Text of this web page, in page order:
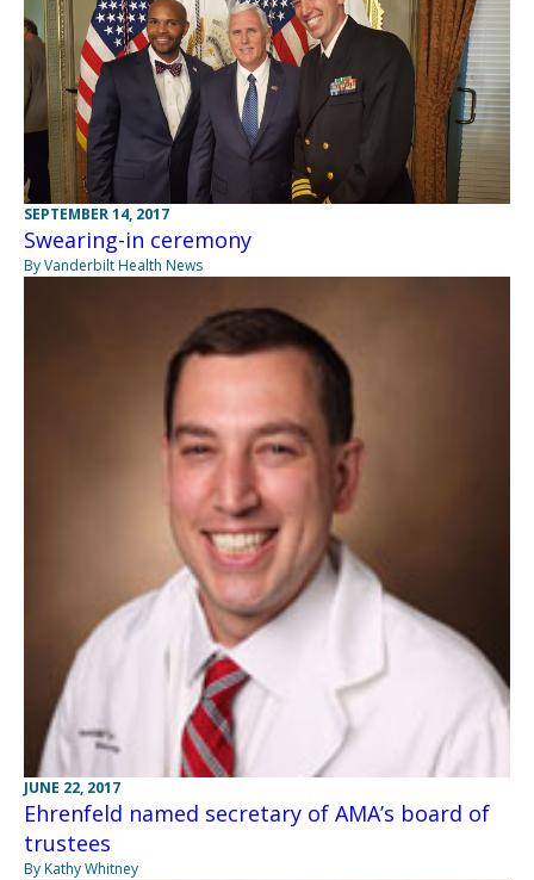
SEPTEMBER 14, 2017
Swearing-in ceremony
By Vanderbilt Health News
JUNE 22, 2017
Ehrenfeld named secretary of AMA’s board of
trustees
By Kathy Whitney